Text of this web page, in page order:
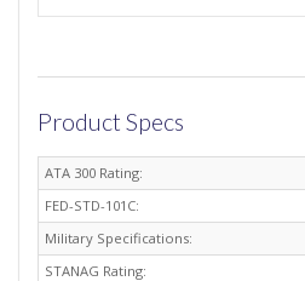
Product Specs
ATA 300 Rating:
FED-STD-101C:
Military Specifications:
STANAG Rating: